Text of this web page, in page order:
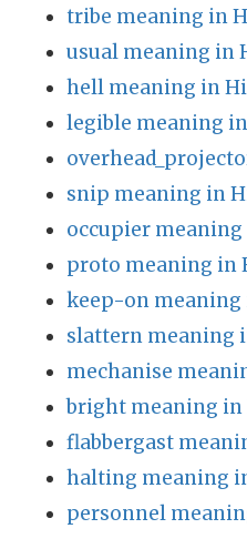
tribe meaning in
usual meaning in
hell meaning in
legible meaning
snip meaning in
occupier
proto meaning in
keep-on
slattern meaning
mechanise
bright meaning in
flabbergast
halting meaning
personnel